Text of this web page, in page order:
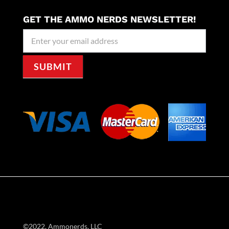
GET THE AMMO NERDS NEWSLETTER!
Signup
SUBMIT
©2022, Ammonerds, LLC